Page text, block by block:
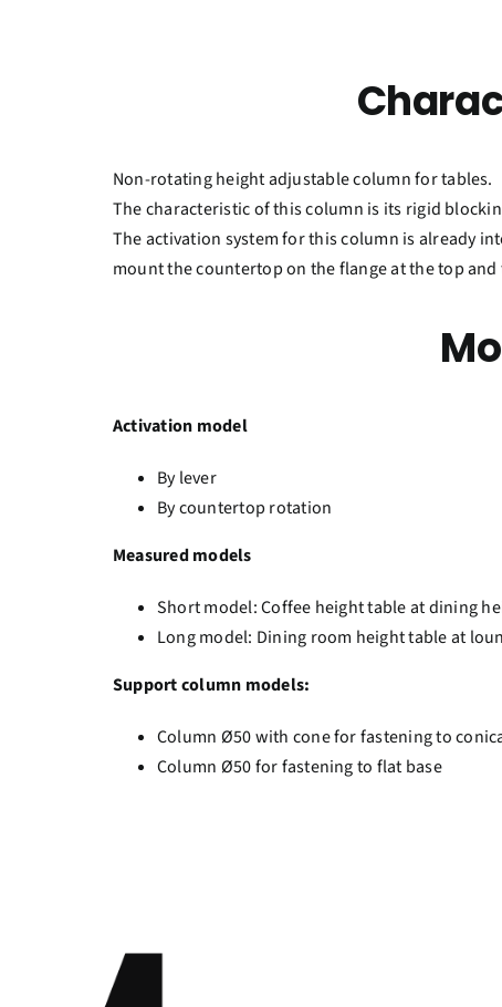
Non-rotating height adjustable column for tables.
The characteristic of this column is its rigid
The activation system for this column is already
mount the countertop on the flange at the top and
Activation model
By lever
By countertop rotation
Measured models
Short model: Coffee height table at dining
Long model: Dining room height table at
Support column models:
Column Ø50 with cone for fastening to
Column Ø50 for fastening to flat base